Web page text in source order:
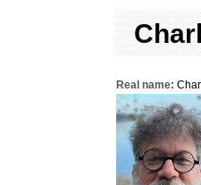
Real name: